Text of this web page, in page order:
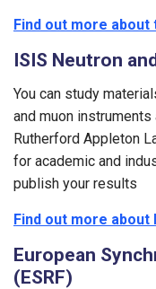
Find out more
ISIS Neutron
You can study
and muon
Rutherford Appleton
for academic and
publish your results
Find out more about
European
(ESRF)